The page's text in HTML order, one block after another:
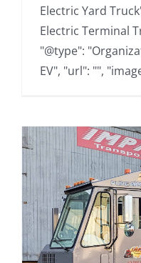
Electric Yard
Electric Terminal
"@type":
EV", "url": "",